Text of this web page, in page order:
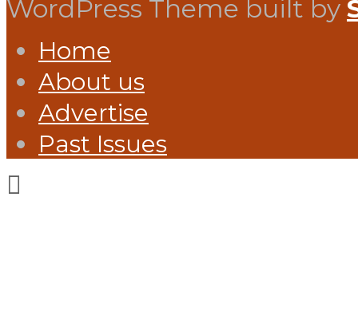
WordPress Theme built by
Home
About us
Advertise
Past Issues